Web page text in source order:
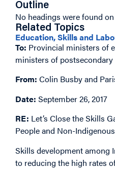
Outline
No headings were found
Related Topics
Education, Skills and
To: Provincial ministers of
ministers of postsecondary
From: Colin Busby and
Date: September 26, 2017
RE: Let’s Close the Skills
People and Non-
Skills development among
to reducing the high rates